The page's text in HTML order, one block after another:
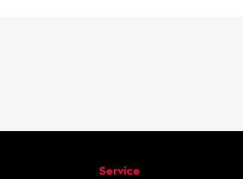
Service